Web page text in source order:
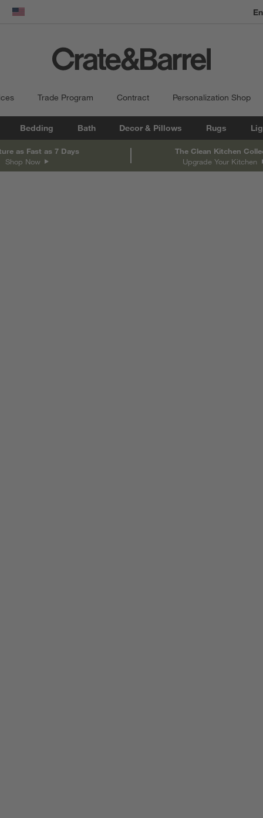
United States
Trade Program Contract Personalization Shop
Bedding Bath Decor & Pillows Rugs
as Fast as 7 Days
Shop Now
The Clean Kitchen
Upgrade Your Kitchen